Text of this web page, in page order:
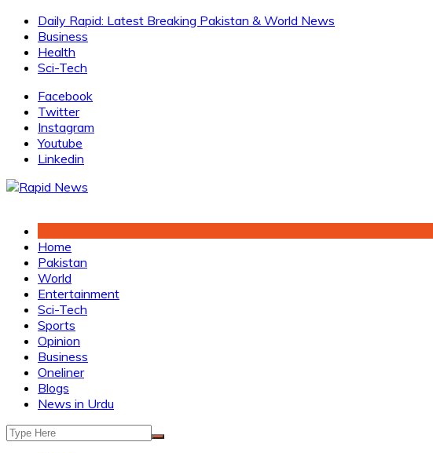
Skip
content
Daily Rapid: Latest Breaking Pakistan & World News
Business
Health
Sci-Tech
Facebook
Twitter
Instagram
Youtube
Linkedin
Home
Pakistan
World
Entertainment
Sci-Tech
Sports
Opinion
Business
Oneliner
Blogs
News in Urdu